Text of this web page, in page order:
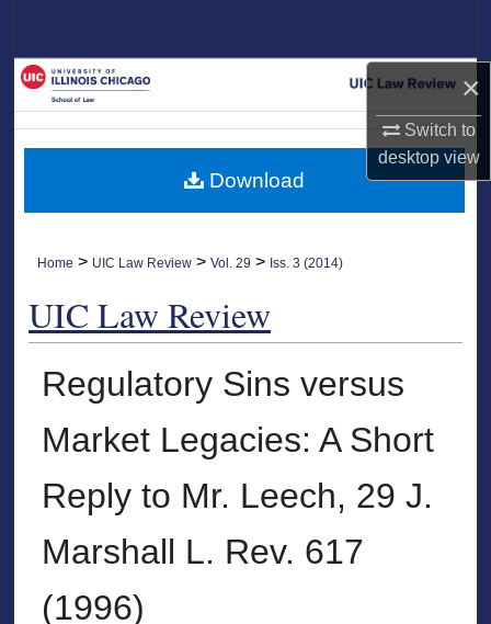
×
Switch to
desktopview
My Account
About
Home > UIC Law Review >Vol. 29 > Iss. 3 (2014)
UIC Law Review
Regulatory Sins versus
Market Legacies: A Short
Reply to Mr. Leech, 29 J.
Marshall L. Rev. 617
(1996)
Download